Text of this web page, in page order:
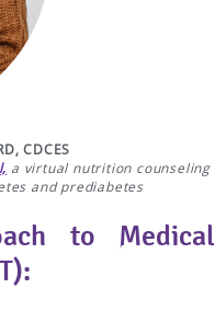
CDCES
a virtual nutrition counseling
and prediabetes
to Medical